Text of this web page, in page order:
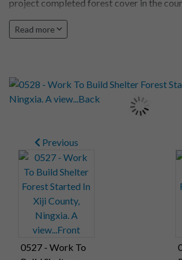
project completed forest cover in the
Read more
Previous
0527 - Work To